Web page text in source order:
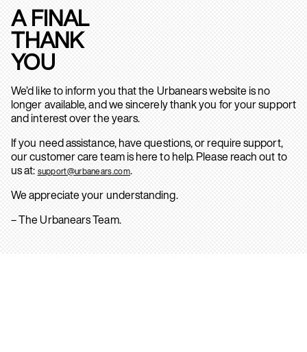
A FINAL
THANK
YOU
We’d like to inform you that the Urbanears website is no
longer available, and we sincerely thank you for your support
and interest over the years.
If you need assistance, have questions, or require support,
our customer care team is here to help. Please reach out to
us at: support@urbanears.com.
We appreciate your understanding.
– The Urbanears Team.